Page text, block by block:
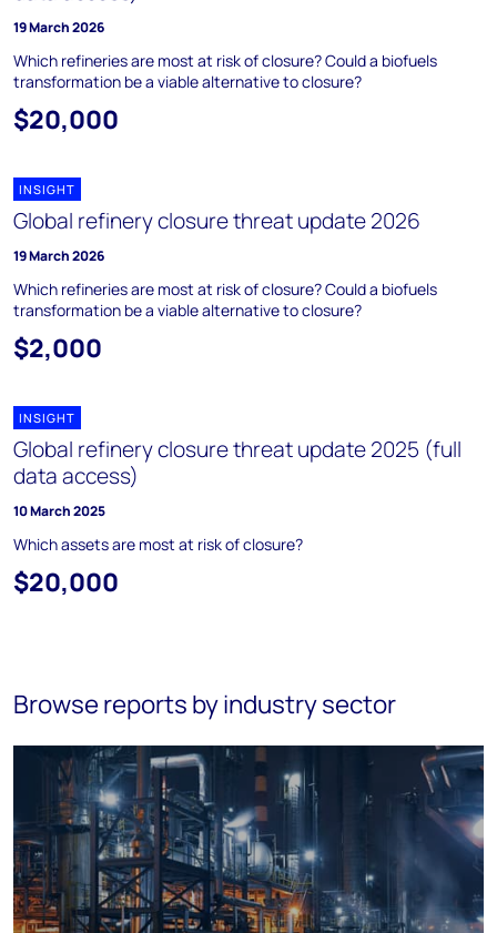
19 March 2026
Which refineries are most at risk of closure? Could a biofuels
transformation be a viable alternative to closure?
$20,000
INSIGHT
Global refinery closure threat update 2026
19 March 2026
Which refineries are most at risk of closure? Could a biofuels
transformation be a viable alternative to closure?
$2,000
INSIGHT
Global refinery closure threat update 2025 (full
data access)
10 March 2025
Which assets are most at risk of closure?
$20,000
Browse reports by industry sector